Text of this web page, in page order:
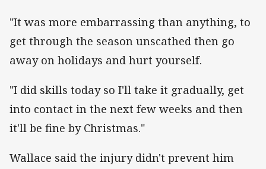
"It was more embarrassing than anything, to
get through the season unscathed then go
away on holidays and hurt yourself.
"I did skills today so I'll take it gradually, get
into contact in the next few weeks and then
it'll be fine by Christmas."
Wallace said the injury didn't prevent him